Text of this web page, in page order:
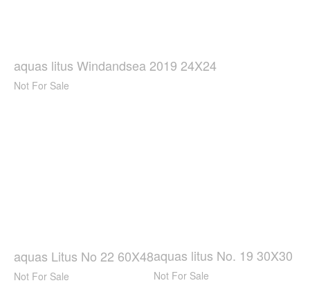
aquas litus Windandsea 2019 24X24
Not For Sale
aquas Litus No 22 60X48
Not For Sale
aquas litus No. 19 30X30
Not For Sale